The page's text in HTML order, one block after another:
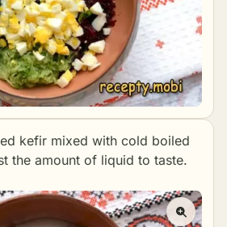
kefir mixed with cold boiled
the amount of liquid to taste.